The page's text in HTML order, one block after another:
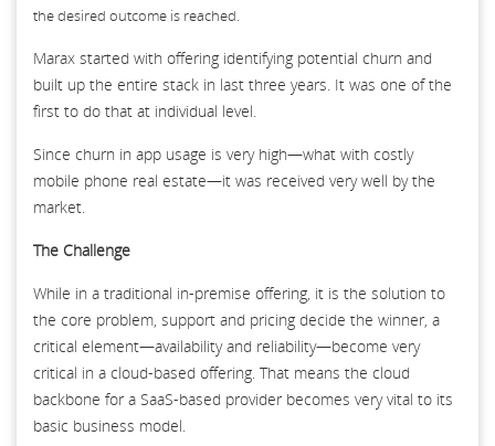
the desired outcome is reached.
Marax started with offering identifying potential churn and
built up the entire stack in last three years. It was one of the
first to do that at individual level.
Since churn in app usage is very high—what with costly
mobile phone real estate—it was received very well by the
market.
The Challenge
While in a traditional in-premise offering, it is the solution to
the core problem, support and pricing decide the winner, a
critical element—availability and reliability—become very
critical in a cloud-based offering. That means the cloud
backbone for a SaaS-based provider becomes very vital to its
basic business model.